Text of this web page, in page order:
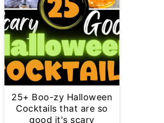
25+ Boo-zy Halloween
Cocktails that are so
good it's scary